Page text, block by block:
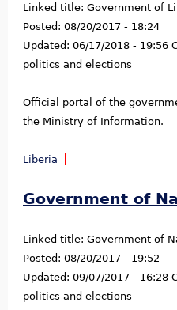
Linked title: Government of
Posted: 08/20/2017 - 18:24
Updated: 06/17/2018 - 19:56
politics and elections
Official portal of the
the Ministry of Information.
Liberia
Government of
Linked title: Government of
Posted: 08/20/2017 - 19:52
Updated: 09/07/2017 - 16:28
politics and elections